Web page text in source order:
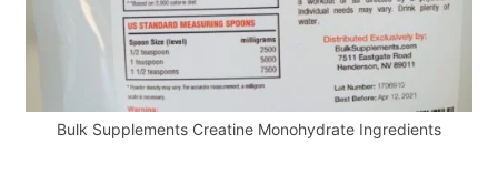
Bulk Supplements Creatine Monohydrate Ingredients